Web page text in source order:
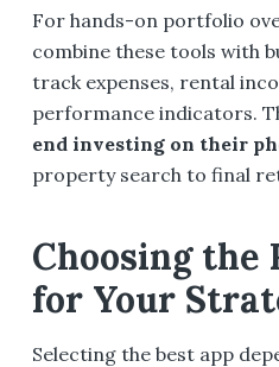
For hands-on portfolio
combine these tools with
track expenses, rental
performance indicators.
end investing on their
property search to final
Choosing the
for Your
Selecting the best app